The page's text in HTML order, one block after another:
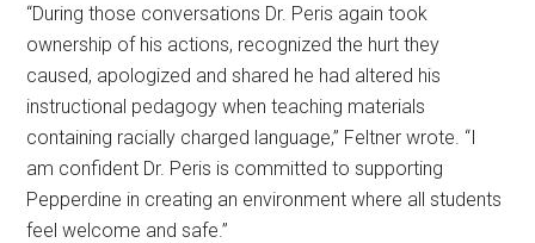
“During those conversations Dr. Peris again took
ownership of his actions, recognized the hurt they
caused, apologized and shared he had altered his
instructional pedagogy when teaching materials
containing racially charged language,” Feltner wrote. “I
am confident Dr. Peris is committed to supporting
Pepperdine in creating an environment where all students
feel welcome and safe.”